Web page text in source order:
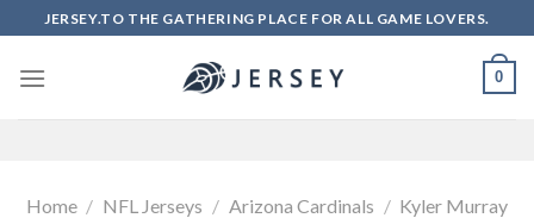
to
content
JERSEY.TO THE GATHERING PLACE FOR ALL GAME LOVERS.
0
Home / NFL Jerseys / Arizona Cardinals / Kyler Murray